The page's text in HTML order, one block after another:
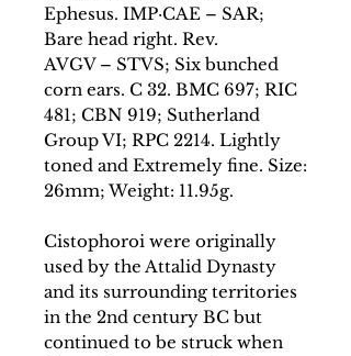
Ephesus. IMP·CAE – SAR;
Bare head right. Rev.
AVGV – STVS; Six bunched
corn ears. C 32. BMC 697; RIC
481; CBN 919; Sutherland
Group VI; RPC 2214. Lightly
toned and Extremely fine. Size:
26mm; Weight: 11.95g.
Cistophoroi were originally
used by the Attalid Dynasty
and its surrounding territories
in the 2nd century BC but
continued to be struck when